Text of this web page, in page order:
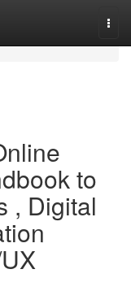
to
, Digital